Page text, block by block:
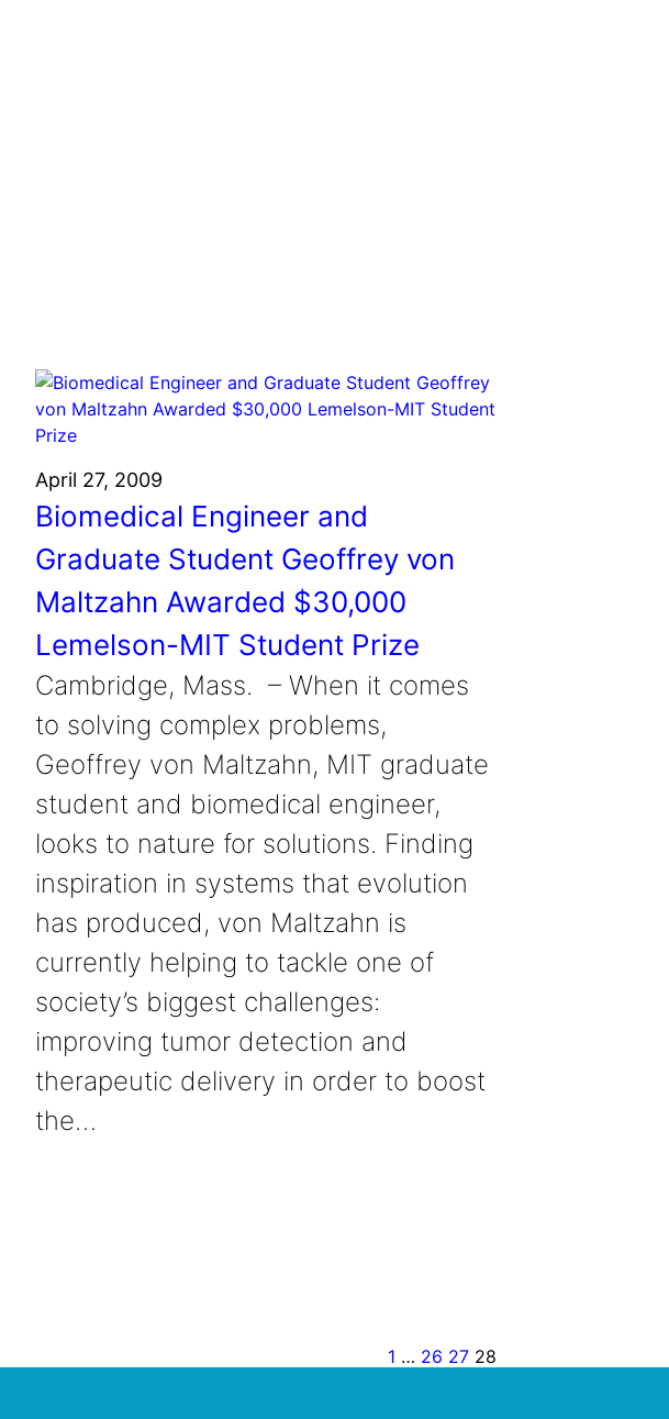
April 27, 2009
Biomedical Engineer and
Graduate Student Geoffrey von
Maltzahn Awarded $30,000
Lemelson-MIT Student Prize
Cambridge, Mass. – When it comes
to solving complex problems,
Geoffrey von Maltzahn, MIT graduate
student and biomedical engineer,
looks to nature for solutions. Finding
inspiration in systems that evolution
has produced, von Maltzahn is
currently helping to tackle one of
society’s biggest challenges:
improving tumor detection and
therapeutic delivery in order to boost
the…
1 … 26 27 28